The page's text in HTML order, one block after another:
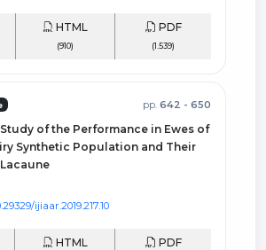
HTML
(910)
PDF
(1.539)
pp. 642 - 650
of the Performance in Ewes of
Synthetic Population and Their
ijiaar.2019.217.10
HTML PDF